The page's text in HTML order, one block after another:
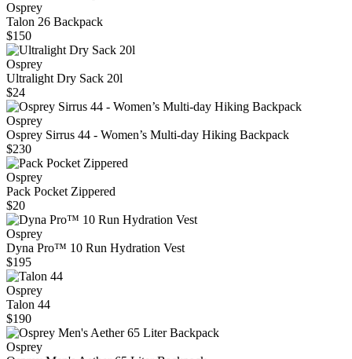
Osprey
Talon 26 Backpack
$150
Osprey
Ultralight Dry Sack 20l
$24
Osprey
Osprey Sirrus 44 - Women’s Multi-day Hiking Backpack
$230
Osprey
Pack Pocket Zippered
$20
Osprey
Dyna Pro™ 10 Run Hydration Vest
$195
Osprey
Talon 44
$190
Osprey